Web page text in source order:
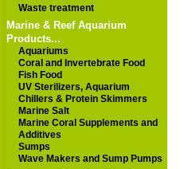
Waste treatment
Marine & Reef Aquarium
Products...
Aquariums
Coral and Invertebrate Food
Fish Food
UV Sterilizers, Aquarium
Chillers & Protein Skimmers
Marine Salt
Marine Coral Supplements and
Additives
Sumps
Wave Makers and Sump Pumps